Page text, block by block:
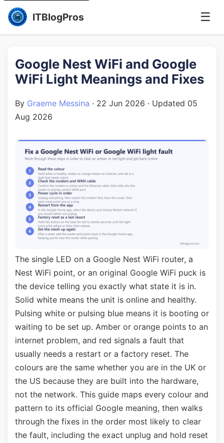
ITBlogPros ☰
Google Nest WiFi and Google
WiFi Light Meanings and Fixes
By Graeme Messina · 22 Jun 2026 · Updated 05
Aug 2026
The single LED on a Google Nest WiFi router, a
Nest WiFi point, or an original Google WiFi puck is
the device telling you exactly what state it is in.
Solid white means the unit is online and healthy.
Pulsing white or pulsing blue means it is booting or
waiting to be set up. Amber or orange points to an
internet problem, and red signals a fault that
usually needs a restart or a factory reset. The
colours are the same whether you are in the UK or
the US because they are built into the hardware,
not the network. This guide maps every colour and
pattern to its official Google meaning, then walks
through the fixes in the order most likely to clear
the fault, including the exact unplug and hold reset